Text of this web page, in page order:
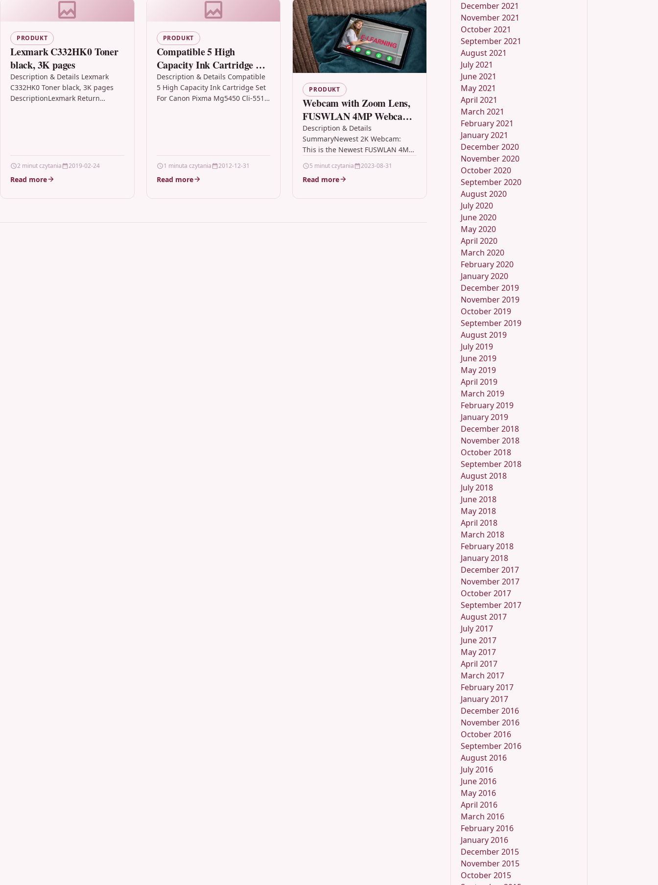
PRODUKT
Lexmark C332HK0 Toner
black, 3K pages
Description & Details Lexmark
C332HK0 Toner black, 3K pages
DescriptionLexmark Return
2 minut czytania 2019-02-24
Read more
PRODUKT
Compatible 5 High
Capacity Ink Cartridge Set
For Canon Pixma Mg5450
Cli-551 Xl
Description & Details Compatible
5 High Capacity Ink Cartridge Set
For Canon Pixma Mg5450 Cli-551
1 minuta czytania 2012-12-31
Read more
PRODUKT
Webcam with Zoom Lens,
FUSWLAN 4MP Webcam
with Microphone Privacy
Cover Digital Zoom
Desktop Laptop Online
Study Conference,PC
Computer Web Camera
Description & Details
SummaryNewest 2K Webcam:
This is the Newest FUSWLAN 4MP
Microphone. This USWLAN laptop
computer camera with zoom…
5 minut czytania 2023-08-31
Read more
December 2021
November 2021
October 2021
September 2021
August 2021
July 2021
June 2021
May 2021
April 2021
March 2021
February 2021
January 2021
December 2020
November 2020
October 2020
September 2020
August 2020
July 2020
June 2020
May 2020
April 2020
March 2020
February 2020
January 2020
December 2019
November 2019
October 2019
September 2019
August 2019
July 2019
June 2019
May 2019
April 2019
March 2019
February 2019
January 2019
December 2018
November 2018
October 2018
September 2018
August 2018
July 2018
June 2018
May 2018
April 2018
March 2018
February 2018
January 2018
December 2017
November 2017
October 2017
September 2017
August 2017
July 2017
June 2017
May 2017
April 2017
March 2017
February 2017
January 2017
December 2016
November 2016
October 2016
September 2016
August 2016
July 2016
June 2016
May 2016
April 2016
March 2016
February 2016
January 2016
December 2015
November 2015
October 2015